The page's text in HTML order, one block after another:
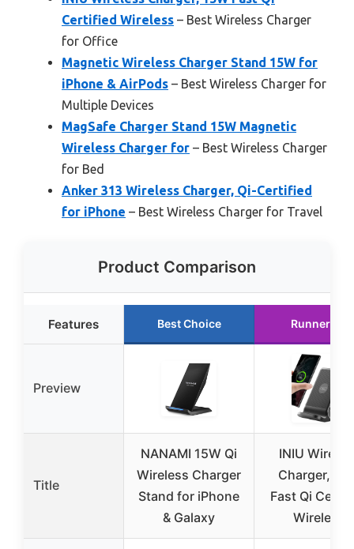
Certified Wireless – Best Wireless Charger
for Office
Magnetic Wireless Charger Stand 15W for
iPhone & AirPods – Best Wireless Charger for
Multiple Devices
MagSafe Charger Stand 15W Magnetic
Wireless Charger for – Best Wireless Charger
for Bed
Anker 313 Wireless Charger, Qi-Certified
for iPhone – Best Wireless Charger for Travel
Product Comparison
Features Best Choice Runner Up
Preview
Title
NANAMI 15W Qi
Wireless Charger
Stand for iPhone
& Galaxy
INIU
Charger,
Fast Qi
Wireless